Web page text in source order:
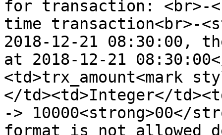
for transaction: <br>-
time transaction<br>-
2018-12-21 08:30:00,
at 2018-12-21
<td>trx_amount<mark
</td><td>Integer</
-> 10000<strong>00</
format is not allowed